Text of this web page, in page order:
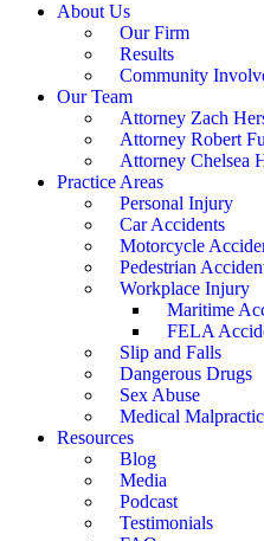
About Us
Our Firm
Results
Community
Our Team
Attorney Zach
Attorney Robert
Attorney Chelsea
Practice Areas
Personal Injury
Car Accidents
Motorcycle
Pedestrian
Workplace Injury
Maritime
FELA
Slip and Falls
Dangerous Drugs
Sex Abuse
Medical
Resources
Blog
Media
Podcast
Testimonials